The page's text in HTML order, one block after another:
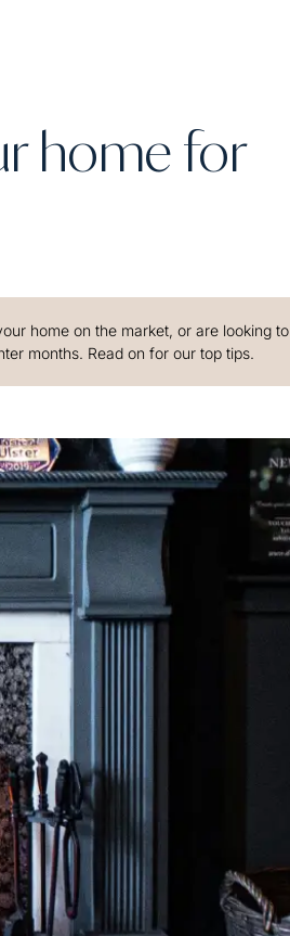
home for
home on the market, or are looking to
months. Read on for our top tips.